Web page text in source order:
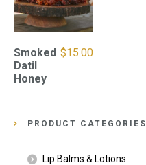
Smoked
Datil
Honey
$15.00
PRODUCT CATEGORIES
Lip Balms & Lotions